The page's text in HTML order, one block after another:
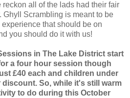
all of the lads had their fair
Ghyll Scrambling is meant to be
that should be on
you should do it with us!
in The Lake District start
a four hour session though
£40 each and children under
discount. So, while it's still warm
to do during this October